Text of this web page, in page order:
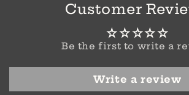
Customer
Be the first to write a
Write a review